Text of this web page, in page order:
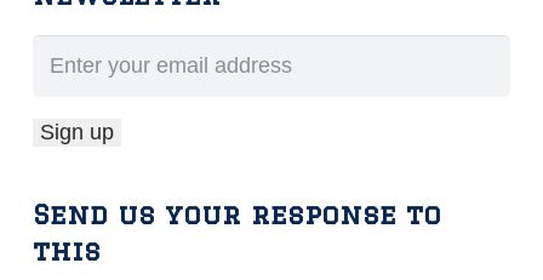
Send us your response to
this